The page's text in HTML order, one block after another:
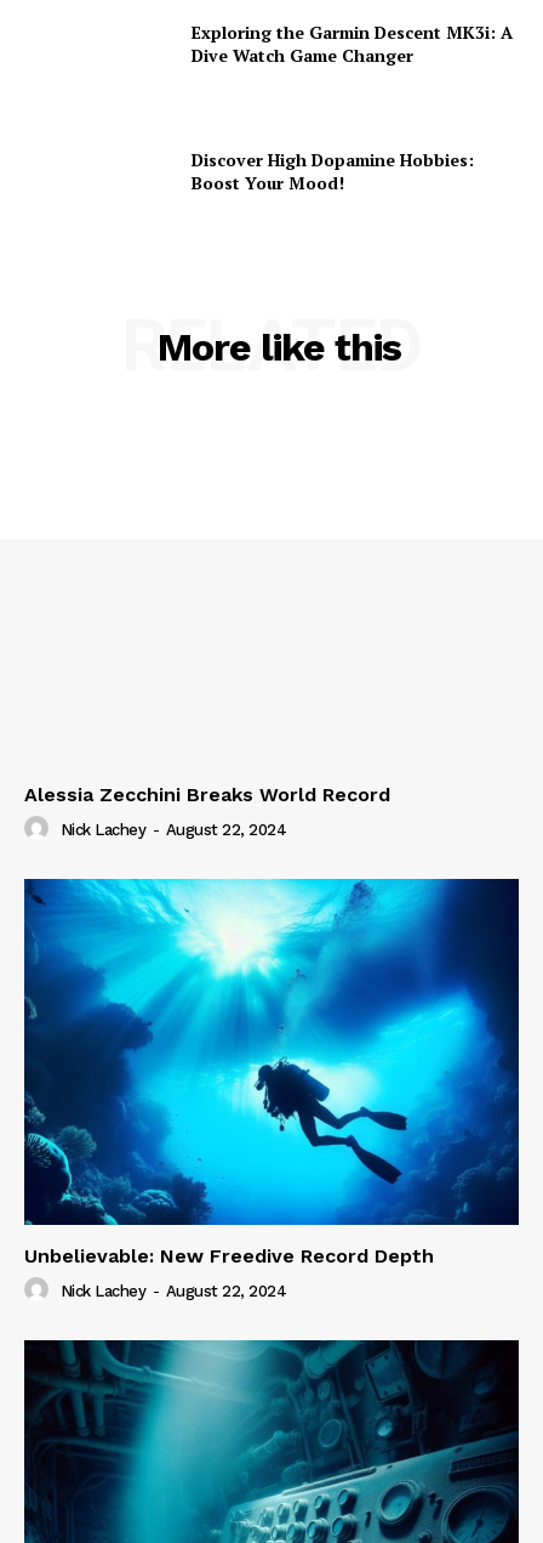
Exploring the Garmin Descent MK3i: A
Dive Watch Game Changer
Discover High Dopamine Hobbies:
Boost Your Mood!
More like this
RELATED
Alessia Zecchini Breaks World Record
Nick Lachey - August 22, 2024
Unbelievable: New Freedive Record Depth
Nick Lachey - August 22, 2024